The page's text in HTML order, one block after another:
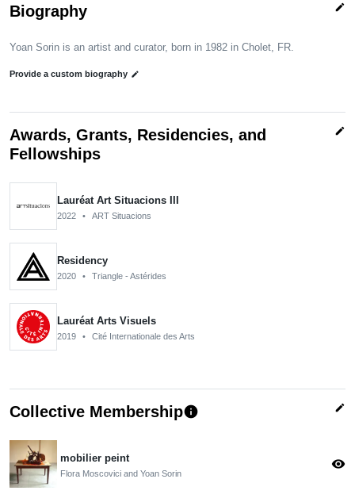
Biography edit
Yoan Sorin is an artist and curator, born in 1982 in Cholet, FR.
Provide a custom biography edit
Awards, Grants, Residencies, and
Fellowships
edit
Lauréat Art Situacions III
2022 • ART Situacions
Residency
2020 • Triangle - Astérides
Lauréat Arts Visuels
2019 • Cité Internationale des Arts
Collective Membershipinfo edit
mobilier peint
Flora Moscovici and Yoan Sorin
visibility